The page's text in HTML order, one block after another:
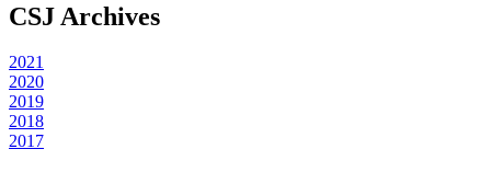
CSJ Archives
2021
2020
2019
2018
2017